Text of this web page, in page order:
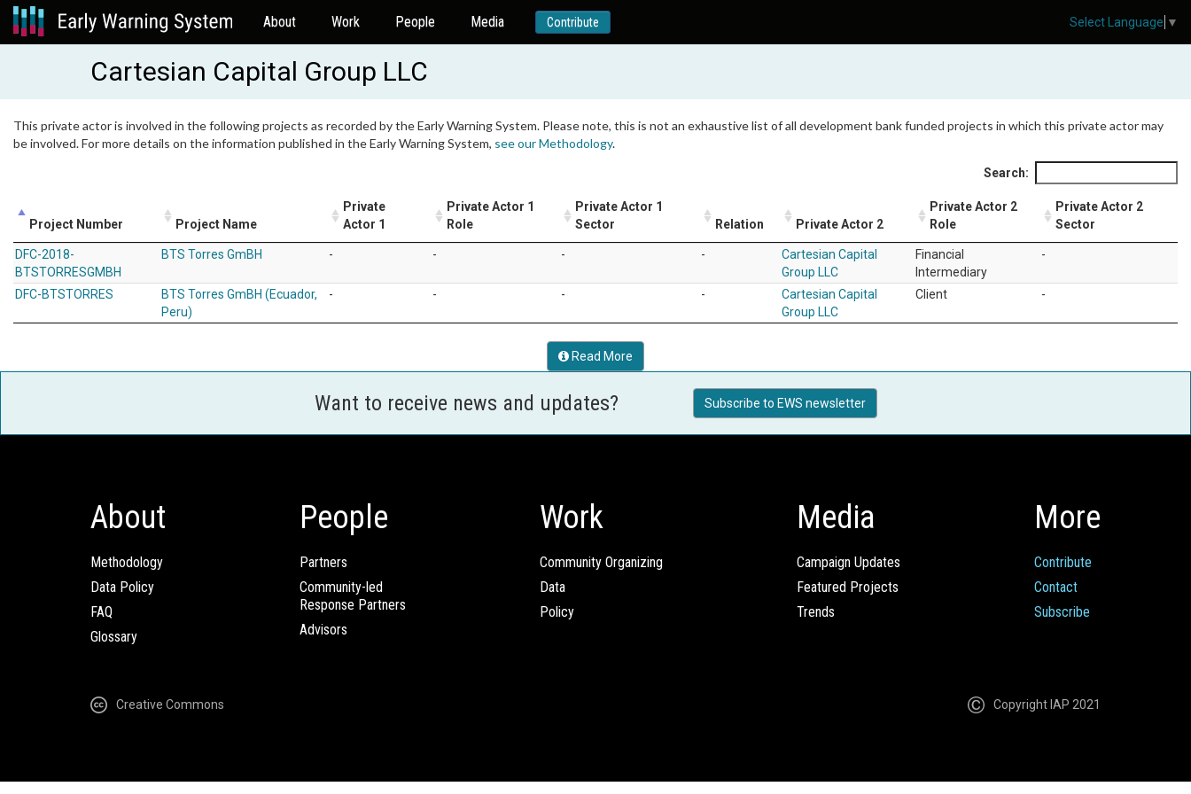
About Work People Media Contribute
Cartesian Capital Group LLC
This private actor is involved in the following projects as recorded by the Early Warning System. Please note, this is not an exhaustive list of all development bank funded projects in which this private actor may
be involved. For more details on the information published in the Early Warning System, see our Methodology.
Search:
Project Number Project Name
Private
Actor 1
Private Actor 1
Role
Private Actor 1
Sector
Relation Private Actor 2
Private Actor 2
Role
Private Actor 2
Sector
DFC-2018-
BTSTORRESGMBH
BTS Torres GmBH - - - -
Cartesian Capital
Group LLC
Financial
Intermediary
-
DFC-BTSTORRES
BTS Torres GmBH (Ecuador,
Peru)
- - - -
Cartesian Capital
Group LLC
Client -
Read More
Want to receive news and updates? Subscribe to EWS newsletter
About
Methodology
Data Policy
FAQ
Glossary
People
Partners
Community-led
Response Partners
Advisors
Work
Community Organizing
Data
Policy
Media
Campaign Updates
Featured Projects
Trends
More
Contribute
Contact
Subscribe
Creative Commons Copyright IAP 2021
Select Language ▼